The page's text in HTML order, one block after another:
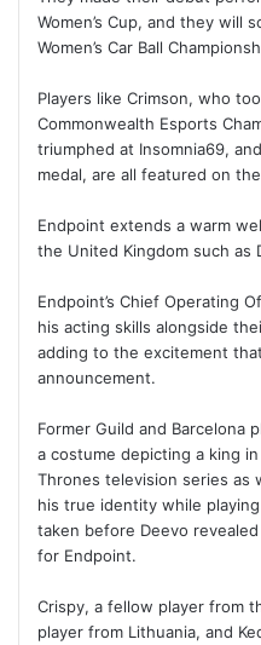
Women’s Cup, and they will
Women’s Car Ball
Players like Crimson, who
Commonwealth Esports
triumphed at Insomnia69,
medal, are all featured on the
Endpoint extends a warm
the United Kingdom such as
Endpoint’s Chief Operating
his acting skills alongside
adding to the excitement
announcement.
Former Guild and Barcelona
a costume depicting a king
Thrones television series as
his true identity while
taken before Deevo
for Endpoint.
Crispy, a fellow player from
player from Lithuania, and